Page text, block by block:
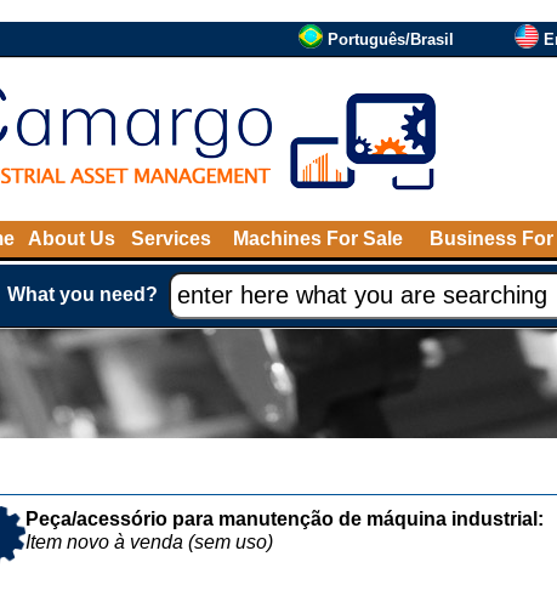
Português/Brasil
About Us Services Machines For Sale Business For
What you need?
Peça/acessório para manutenção de máquina industrial:
Item novo à venda (sem uso)